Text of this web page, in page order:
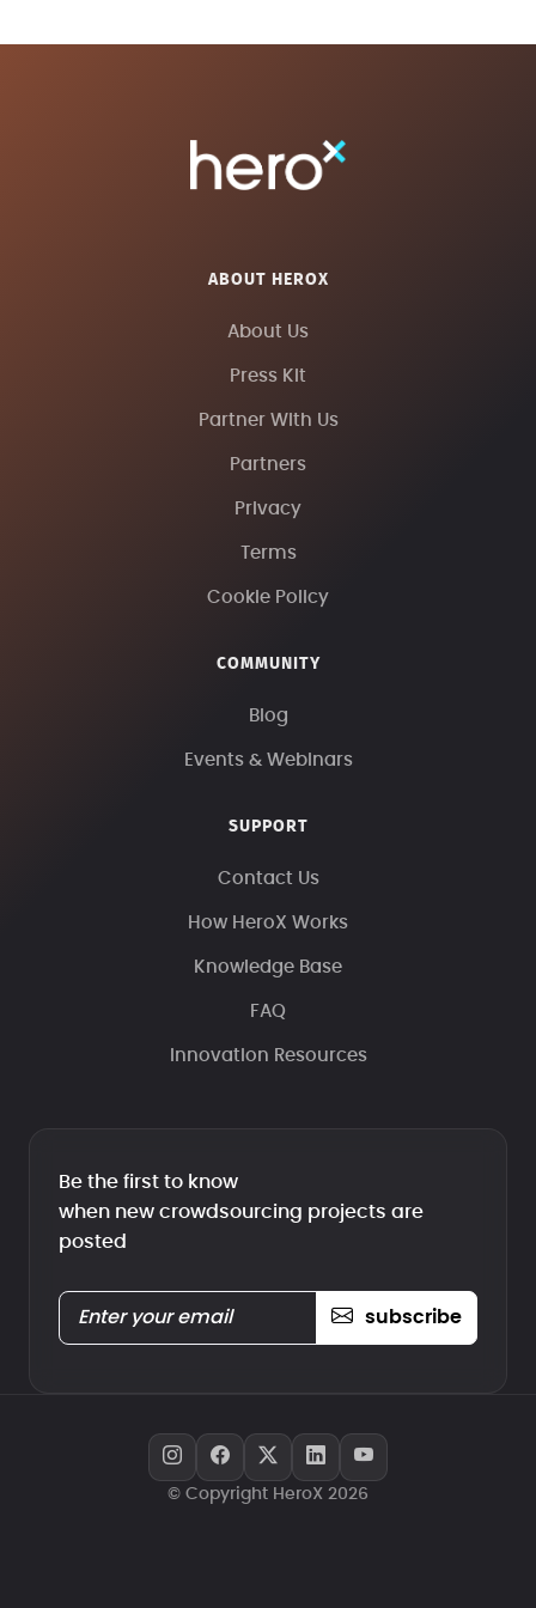
ABOUT HEROX
About Us
Press Kit
Partner With Us
Partners
Privacy
Terms
Cookie Policy
COMMUNITY
Blog
Events & Webinars
SUPPORT
Contact Us
How HeroX Works
Knowledge Base
FAQ
Innovation Resources
Be the first to know
when new crowdsourcing projects are
posted
subscribe
© Copyright HeroX 2026